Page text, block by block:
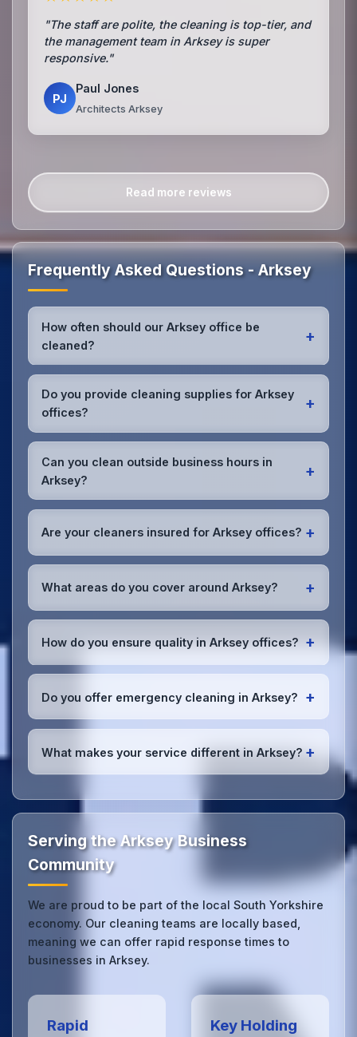
"The staff are polite, the cleaning is top-tier, and
the management team in Arksey is super
responsive."
PJ
Paul Jones
Architects Arksey
Read more reviews
Frequently Asked Questions - Arksey
How often should our Arksey office be
cleaned?
+
Most Arksey offices benefit from daily high-traffic
area cleaning andweekly deep cleaning . We'll
assess your specific needs and recommend the
optimal schedule for your Arksey workspace.
Do you provide cleaning supplies for Arksey
offices?
+
Yes, we bring all professional-grade, eco-friendly
cleaning supplies and equipment to your Arksey
office. We can accommodate specific product
preferences or requirements.
Can you clean outside business hours in
Arksey?
+
Absolutely! We offer flexible scheduling including
Arksey to minimize disruption to your business
operations.Office cleaning details.
Are your cleaners insured for Arksey offices? +
Yes, all our cleaning staff working in Arksey and
we're fully insured with comprehensive public and
employer's liability coverage for complete peace of
What areas do you cover around Arksey? +
We provide office cleaning services throughout
North West. Our team covers all business districts
and can reach your location efficiently. View full
How do you ensure quality in Arksey offices? +
We conduct regular quality inspections, use detailed
Arksey office managers to ensure consistent, high-
quality results every time.
Do you offer emergency cleaning in Arksey? +
Yes, we provideemergency and one-off cleaning
cleanup, post-event cleaning, or urgent sanitation,
we can respond quickly.
What makes your service different in Arksey? +
expertise with the professional standards expected
by businesses across South Yorkshire.Get in touch
Serving the Arksey Business
Community
We are proud to be part of the local South Yorkshire
economy. Our cleaning teams are locally based,
meaning we can offer rapid response times to
businesses in Arksey.
Rapid
Key Holding